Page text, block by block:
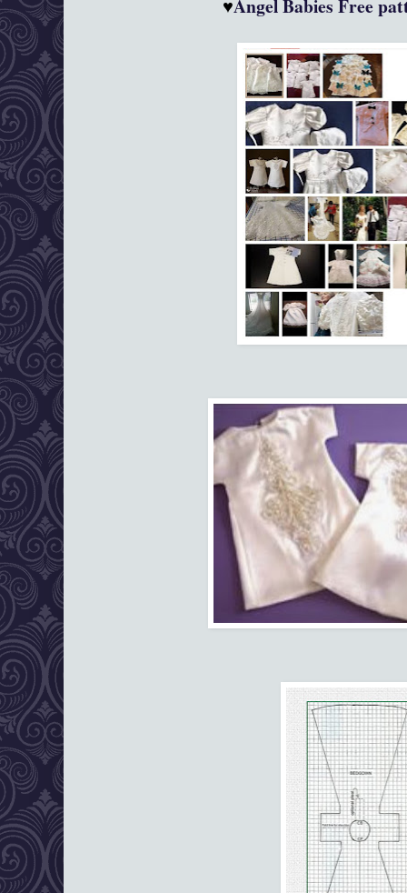
♥Angel Babies Free